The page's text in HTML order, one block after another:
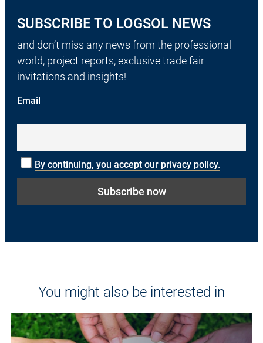
SUBSCRIBE TO LOGSOL NEWS
and don’t miss any news from the professional
world, project reports, exclusive trade fair
invitations and insights!
Email
By continuing, you accept our privacy policy.
You might also be interested in